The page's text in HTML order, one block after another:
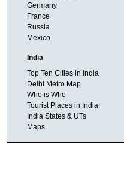
Germany
France
Russia
Mexico
India
Top Ten Cities in India
Delhi Metro Map
Who is Who
Tourist Places in India
India States & UTs
Maps